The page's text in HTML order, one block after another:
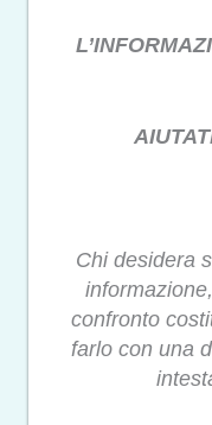
Chi desidera
confronto
farlo con una